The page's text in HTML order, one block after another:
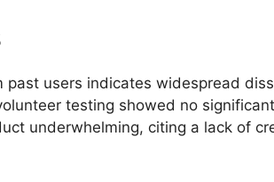
past users indicates widespread
testing showed no
underwhelming, citing a lack of